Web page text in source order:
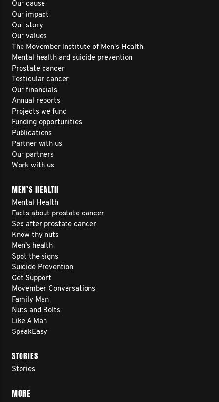
Our cause
Our impact
Our story
Our values
The Movember Institute of Men's Health
Mental health and suicide prevention
Prostate cancer
Testicular cancer
Our financials
Annual reports
Projects we fund
Funding opportunities
Publications
Partner with us
Our partners
Work with us
MEN’S HEALTH
Mental Health
Facts about prostate cancer
Sex after prostate cancer
Know thy nuts
Men’s health
Spot the signs
Suicide Prevention
Get Support
Movember Conversations
Family Man
Nuts and Bolts
Like A Man
SpeakEasy
STORIES
Stories
MORE